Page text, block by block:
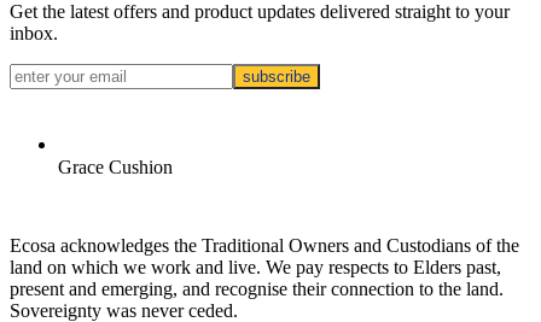
Get the latest offers and product updates delivered straight to your
inbox.
subscribe
Grace Cushion
Ecosa acknowledges the Traditional Owners and Custodians of the
land on which we work and live. We pay respects to Elders past,
present and emerging, and recognise their connection to the land.
Sovereignty was never ceded.